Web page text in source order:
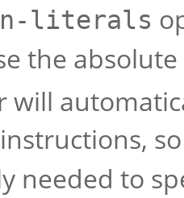
literals
the
will
instructions,
needed to